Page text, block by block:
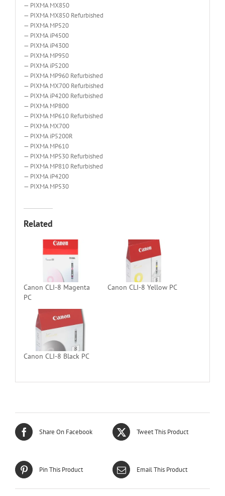
— PIXMA MX850
— PIXMA MX850 Refurbished
— PIXMA MP520
— PIXMA iP4500
— PIXMA iP4300
— PIXMA MP950
— PIXMA iP5200
— PIXMA MP960 Refurbished
— PIXMA MX700 Refurbished
— PIXMA iP4200 Refurbished
— PIXMA MP800
— PIXMA MP610 Refurbished
— PIXMA MX700
— PIXMA iP5200R
— PIXMA MP610
— PIXMA MP530 Refurbished
— PIXMA MP810 Refurbished
— PIXMA iP4200
— PIXMA MP530
Related
Canon CLI-8 Magenta
PC
Canon CLI-8 Yellow PC
Canon CLI-8 Black PC
Share On Facebook Tweet This Product
Pin This Product Email This Product